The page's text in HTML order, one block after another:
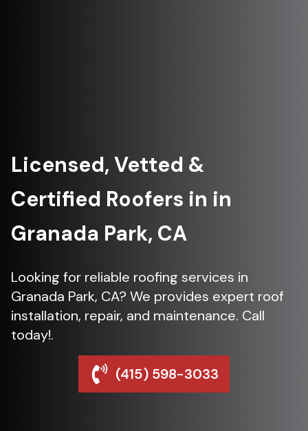
Licensed, Vetted &
Certified Roofers in in
Granada Park, CA
Looking for reliable roofing services in
Granada Park, CA? We provides expert roof
installation, repair, and maintenance. Call
today!.
(415) 598-3033